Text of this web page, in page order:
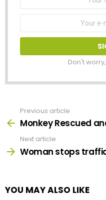
Email
Don't
more
Previous article
Monkey Rescued
Next article
Woman stops
YOU MAY ALSO LIKE